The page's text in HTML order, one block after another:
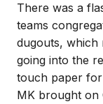
There was a
teams
dugouts, which
going into the
touch paper
MK brought on